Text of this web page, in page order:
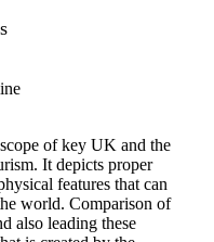
of key UK and the
It depicts proper
features that can
world. Comparison of
also leading these